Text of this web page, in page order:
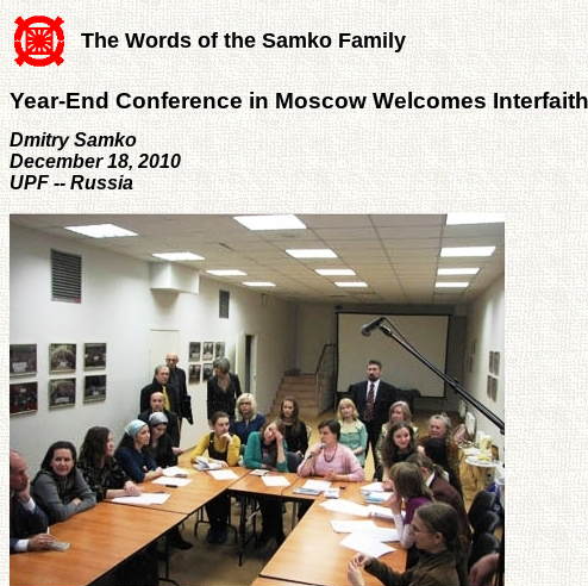
The Words of the Samko Family
Year-End Conference in Moscow Welcomes
Dmitry Samko
December 18, 2010
UPF -- Russia